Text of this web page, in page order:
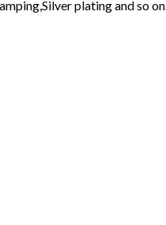
plating and so on.